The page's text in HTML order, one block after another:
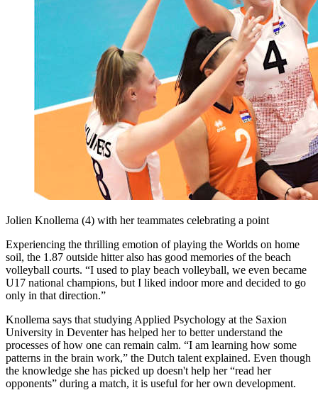
Jolien Knollema (4) with her teammates celebrating a point
Experiencing the thrilling emotion of playing the Worlds on home
soil, the 1.87 outside hitter also has good memories of the beach
volleyball courts. “I used to play beach volleyball, we even became
U17 national champions, but I liked indoor more and decided to go
only in that direction.”
Knollema says that studying Applied Psychology at the Saxion
University in Deventer has helped her to better understand the
processes of how one can remain calm. “I am learning how some
patterns in the brain work,” the Dutch talent explained. Even though
the knowledge she has picked up doesn't help her “read her
opponents” during a match, it is useful for her own development.